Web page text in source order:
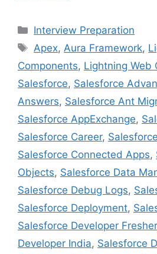
Categories
Interview Preparation
Tags
Apex, Aura Framework,
Components, Lightning Web
Salesforce, Salesforce
Answers, Salesforce Ant
Salesforce AppExchange,
Salesforce Career,
Salesforce Connected Apps,
Objects, Salesforce Data
Salesforce Debug Logs,
Salesforce Deployment,
Salesforce Developer Fresher
Developer India, Salesforce